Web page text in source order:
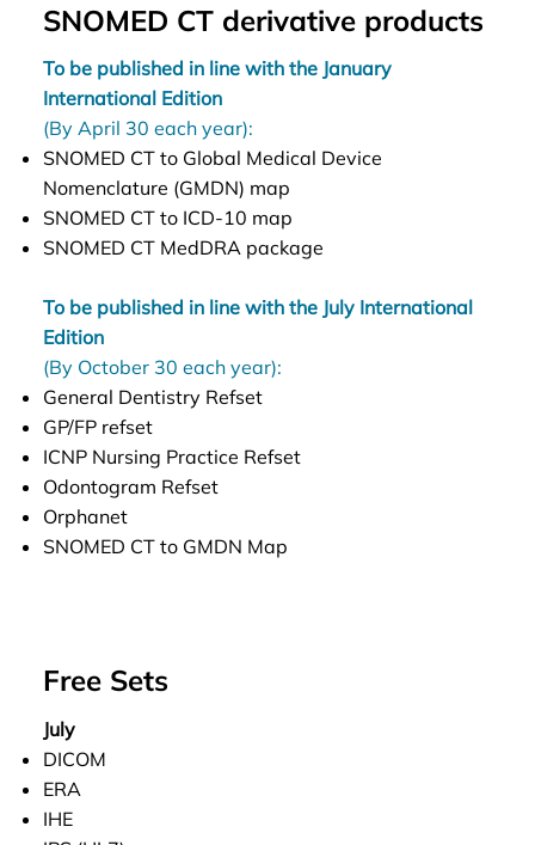
SNOMED CT derivative products
To be published in line with the January
International Edition
(By April 30 each year):
SNOMED CT to Global Medical Device
Nomenclature (GMDN) map
SNOMED CT to ICD-10 map
SNOMED CT MedDRA package
To be published in line with the July International
Edition
(By October 30 each year):
General Dentistry Refset
GP/FP refset
ICNP Nursing Practice Refset
Odontogram Refset
Orphanet
SNOMED CT to GMDN Map
Free Sets
July
DICOM
ERA
IHE